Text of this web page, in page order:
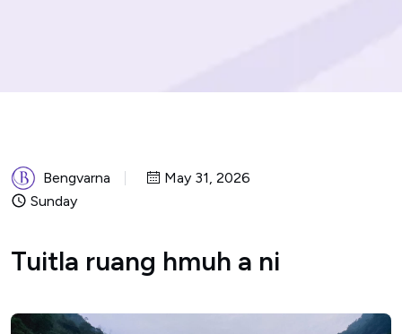
Bengvarna
May 31, 2026
Sunday
Tuitla ruang hmuh a ni